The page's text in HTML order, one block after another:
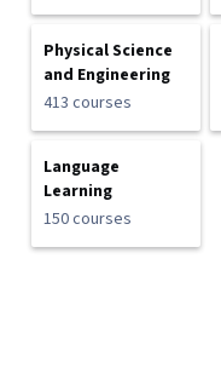
Physical Science
and Engineering
413 courses
Language
Learning
150 courses